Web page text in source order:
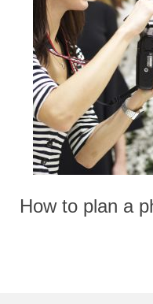
Photobook |
Video
Q&A
Testimonials
About
Contact
How to plan a